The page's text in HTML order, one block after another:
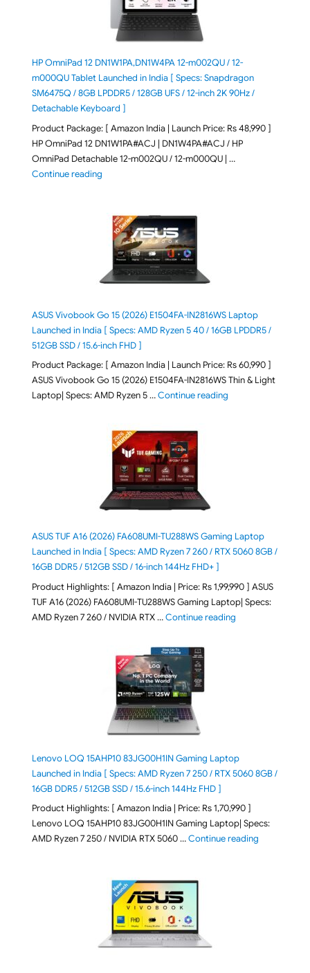
HP OmniPad 12 DN1W1PA,DN1W4PA 12-m002QU / 12-
m000QU Tablet Launched in India [ Specs: Snapdragon
SM6475Q / 8GB LPDDR5 / 128GB UFS / 12-inch 2K 90Hz /
Detachable Keyboard ]
Product Package: [ Amazon India | Launch Price: Rs 48,990 ]
HP OmniPad 12 DN1W1PA#ACJ | DN1W4PA#ACJ / HP
OmniPad Detachable 12-m002QU / 12-m000QU | …
Continue reading"HP OmniPad 12 DN1W1PA,DN1W4PA 12-
ASUS Vivobook Go 15 (2026) E1504FA-IN2816WS Laptop
Launched in India [ Specs: AMD Ryzen 5 40 / 16GB LPDDR5 /
512GB SSD / 15.6-inch FHD ]
Product Package: [ Amazon India | Launch Price: Rs 60,990 ]
ASUS Vivobook Go 15 (2026) E1504FA-IN2816WS Thin & Light
Laptop| Specs: AMD Ryzen 5 …Continue reading"ASUS Vivobook Go
ASUS TUF A16 (2026) FA608UMI-TU288WS Gaming Laptop
Launched in India [ Specs: AMD Ryzen 7 260 / RTX 5060 8GB /
16GB DDR5 / 512GB SSD / 16-inch 144Hz FHD+ ]
Product Highlights: [ Amazon India | Price: Rs 1,99,990 ] ASUS
TUF A16 (2026) FA608UMI-TU288WS Gaming Laptop| Specs:
AMD Ryzen 7 260 / NVIDIA RTX …Continue reading"ASUS TUF A16
Lenovo LOQ 15AHP10 83JG00H1IN Gaming Laptop
Launched in India [ Specs: AMD Ryzen 7 250 / RTX 5060 8GB /
16GB DDR5 / 512GB SSD / 15.6-inch 144Hz FHD ]
Product Highlights: [ Amazon India | Price: Rs 1,70,990 ]
Lenovo LOQ 15AHP10 83JG00H1IN Gaming Laptop| Specs:
AMD Ryzen 7 250 / NVIDIA RTX 5060 …Continue reading"Lenovo